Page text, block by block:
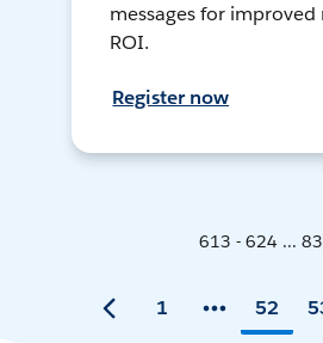
messages for
ROI.
Register now
613 - 624 ...
1 52